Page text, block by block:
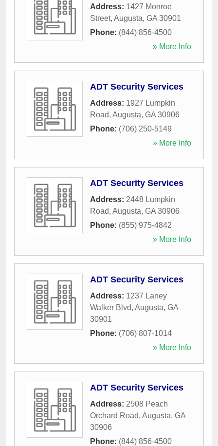
Address: 1427 Monroe
Street, Augusta, GA 30901
Phone: (844) 856-4500
» More Info
ADT Security Services
Address: 1927 Lumpkin
Road, Augusta, GA 30906
Phone: (706) 250-5149
» More Info
ADT Security Services
Address: 2448 Lumpkin
Road, Augusta, GA 30906
Phone: (855) 975-4842
» More Info
ADT Security Services
Address: 1237 Laney
Walker Blvd, Augusta, GA
30901
Phone: (706) 807-1014
» More Info
ADT Security Services
Address: 2508 Peach
Orchard Road, Augusta, GA
30906
Phone: (844) 856-4500